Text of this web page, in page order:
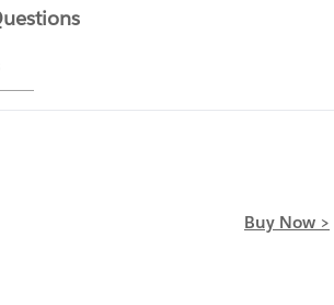
Buy Now >